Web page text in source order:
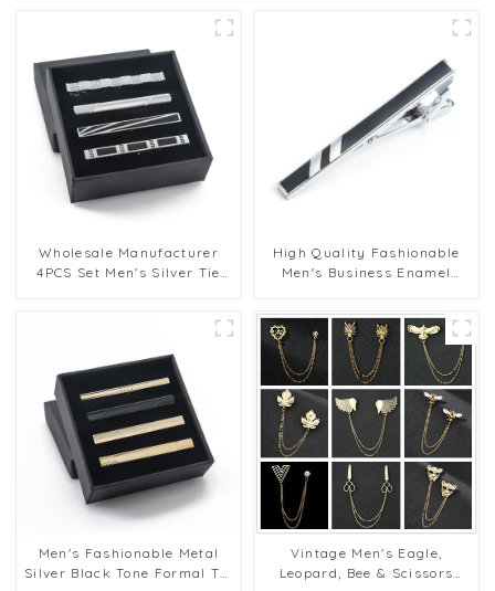
Wholesale Manufacturer
4PCS Set Men's Silver Tie
High Quality Fashionable
Men's Business Enamel
Bar Clips TC9008
Men's Fashionable Metal
Silver Black Tone Formal Tie
Vintage Men's Eagle,
Leopard, Bee & Scissors